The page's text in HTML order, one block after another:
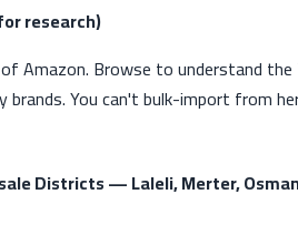
research)
Amazon. Browse to understand
You can't bulk-import from
Districts — Laleli, Merter,